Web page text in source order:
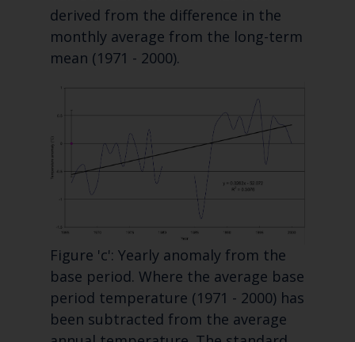
derived from the difference in the
monthly average from the long-term
mean (1971 - 2000).
Figure 'c': Yearly anomaly from the
base period. Where the average base
period temperature (1971 - 2000) has
been subtracted from the average